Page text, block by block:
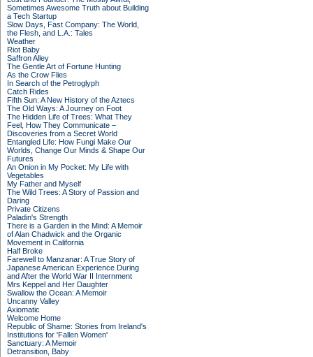
Sometimes Awesome Truth about Building
a Tech Startup
Slow Days, Fast Company: The World,
the Flesh, and L.A.: Tales
Weather
Riot Baby
Saffron Alley
The Gentle Art of Fortune Hunting
As the Crow Flies
In Search of the Petroglyph
Catch Rides
Fifth Sun: A New History of the Aztecs
The Old Ways: A Journey on Foot
The Hidden Life of Trees: What They
Feel, How They Communicate –
Discoveries from a Secret World
Entangled Life: How Fungi Make Our
Worlds, Change Our Minds & Shape Our
Futures
An Onion in My Pocket: My Life with
Vegetables
My Father and Myself
The Wild Trees: A Story of Passion and
Daring
Private Citizens
Paladin's Strength
There is a Garden in the Mind: A Memoir
of Alan Chadwick and the Organic
Movement in California
Half Broke
Farewell to Manzanar: A True Story of
Japanese American Experience During
and After the World War II Internment
Mrs Keppel and Her Daughter
Swallow the Ocean: A Memoir
Uncanny Valley
Axiomatic
Welcome Home
Republic of Shame: Stories from Ireland's
Institutions for 'Fallen Women'
Sanctuary: A Memoir
Detransition, Baby